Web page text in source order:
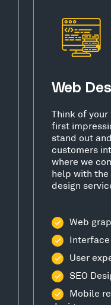
Web
Think of your
first
stand out
customers
where we
help with
design
Web
User
SEO
Mobile